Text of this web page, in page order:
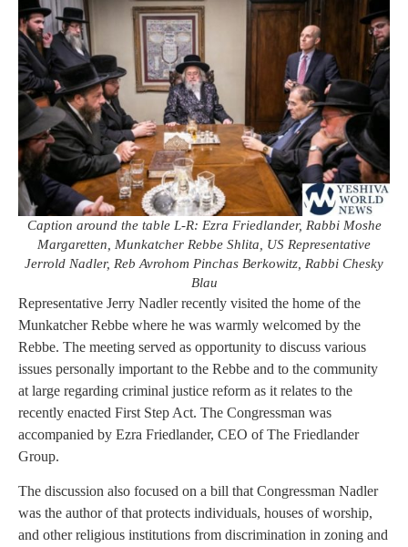
Caption around the table L-R: Ezra Friedlander, Rabbi Moshe
Margaretten, Munkatcher Rebbe Shlita, US Representative
Jerrold Nadler, Reb Avrohom Pinchas Berkowitz, Rabbi Chesky
Blau
Representative Jerry Nadler recently visited the home of the
Munkatcher Rebbe where he was warmly welcomed by the
Rebbe. The meeting served as opportunity to discuss various
issues personally important to the Rebbe and to the community
at large regarding criminal justice reform as it relates to the
recently enacted First Step Act. The Congressman was
accompanied by Ezra Friedlander, CEO of The Friedlander
Group.
The discussion also focused on a bill that Congressman Nadler
was the author of that protects individuals, houses of worship,
and other religious institutions from discrimination in zoning and